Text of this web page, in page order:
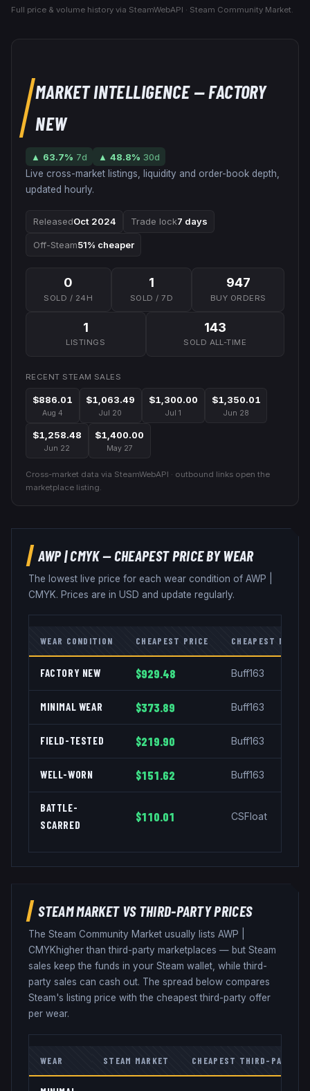
Full price & volume history via SteamWebAPI · Steam Community Market.
MARKET INTELLIGENCE— FACTORY
NEW
▲ 63.7% 7d ▲ 48.8% 30d
Live cross-market listings, liquidity and order-book depth,
updated hourly.
ReleasedOct 2024 Trade lock7 days
Off-Steam51% cheaper
0
SOLD / 24H
1
SOLD / 7D
947
BUY ORDERS
1
LISTINGS
143
SOLD ALL-TIME
RECENT STEAM SALES
$886.01
Aug 4
$1,063.49
Jul 20
$1,300.00
Jul 1
$1,350.01
Jun 28
$1,258.48
Jun 22
$1,400.00
May 27
Cross-market data via SteamWebAPI · outbound links open the
marketplace listing.
AWP|CMYK— CHEAPEST PRICE BY WEAR
The lowest live price for each wear condition of AWP
CMYK. Prices are in USD and update regularly.
WEAR CONDITION CHEAPEST PRICE CHEAPEST
FACTORY NEW $929.48 Buff163
MINIMAL WEAR $373.89 Buff163
FIELD-TESTED $219.90 Buff163
WELL-WORN $151.62 Buff163
BATTLE-
SCARRED
$110.01 CSFloat
STEAM MARKET VS THIRD-PARTY PRICES
The Steam Community Market usually lists AWP
CMYKhigher than third-party marketplaces — but Steam
sales keep the funds in your Steam wallet, while third-
party sales can cash out. The spread below compares
Steam's listing price with the cheapest third-party offer
per wear.
WEAR STEAM MARKET CHEAPEST THIRD-PARTY